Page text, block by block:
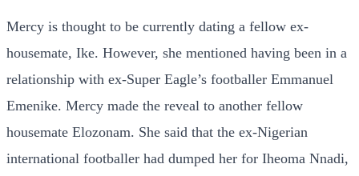
Mercy is thought to be currently dating a fellow ex-
housemate, Ike. However, she mentioned having been in a
relationship with ex-Super Eagle’s footballer Emmanuel
Emenike. Mercy made the reveal to another fellow
housemate Elozonam. She said that the ex-Nigerian
international footballer had dumped her for Iheoma Nnadi,